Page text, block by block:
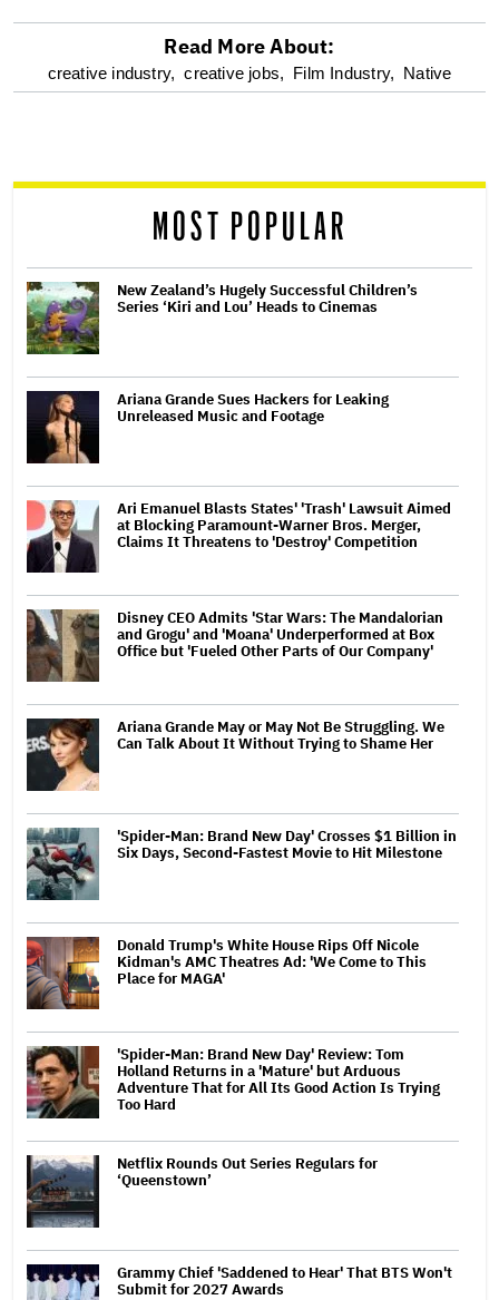
optional
reader
Read More About:
creative industry, creative jobs, Film Industry, Native
MOST POPULAR
New Zealand’s Hugely Successful Children’s
Series ‘Kiri and Lou’ Heads to Cinemas
Ariana Grande Sues Hackers for Leaking
Unreleased Music and Footage
Ari Emanuel Blasts States' 'Trash' Lawsuit Aimed
at Blocking Paramount-Warner Bros. Merger,
Claims It Threatens to 'Destroy' Competition
Disney CEO Admits 'Star Wars: The Mandalorian
and Grogu' and 'Moana' Underperformed at Box
Office but 'Fueled Other Parts of Our Company'
Ariana Grande May or May Not Be Struggling. We
Can Talk About It Without Trying to Shame Her
'Spider-Man: Brand New Day' Crosses $1 Billion in
Six Days, Second-Fastest Movie to Hit Milestone
Donald Trump's White House Rips Off Nicole
Kidman's AMC Theatres Ad: 'We Come to This
Place for MAGA'
'Spider-Man: Brand New Day' Review: Tom
Holland Returns in a 'Mature' but Arduous
Adventure That for All Its Good Action Is Trying
Too Hard
Netflix Rounds Out Series Regulars for
‘Queenstown’
Grammy Chief 'Saddened to Hear' That BTS Won't
Submit for 2027 Awards